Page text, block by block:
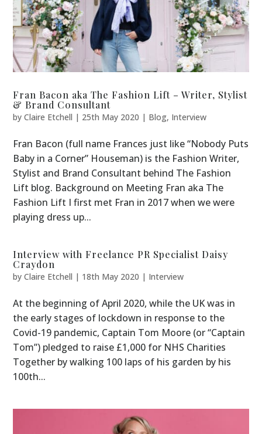
Fran Bacon aka The Fashion Lift – Writer, Stylist
& Brand Consultant
byClaire Etchell | 25th May 2020 | Blog, Interview
Fran Bacon (full name Frances just like “Nobody Puts
Baby in a Corner” Houseman) is the Fashion Writer,
Stylist and Brand Consultant behind The Fashion
Lift blog. Background on Meeting Fran aka The
Fashion Lift I first met Fran in 2017 when we were
playing dress up...
Interview with Freelance PR Specialist Daisy
Craydon
byClaire Etchell | 18th May 2020 | Interview
At the beginning of April 2020, while the UK was in
the early stages of lockdown in response to the
Covid-19 pandemic, Captain Tom Moore (or “Captain
Tom”) pledged to raise £1,000 for NHS Charities
Together by walking 100 laps of his garden by his
100th...